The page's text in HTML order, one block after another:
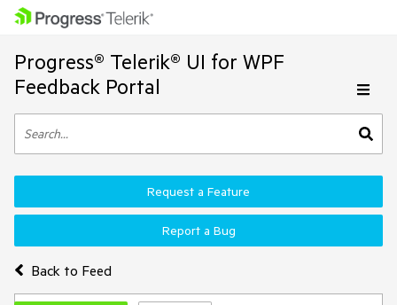
Progress® Telerik® UI for WPF
Feedback Portal
Back to Feed
Request a Feature
Report a Bug